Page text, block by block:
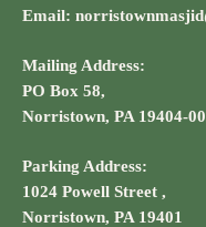
Email:
Mailing Address:
PO Box 58,
Norristown, PA 19404-
Parking Address:
1024 Powell Street ,
Norristown, PA 19401